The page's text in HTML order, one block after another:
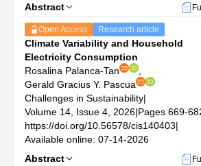
aspects of sustainability,
community engagement, and the
justice with environmental
Corporate Sustainability and
corporate practices in
sustainability reporting, corporate
initiatives, and sustainable business
Technology for Sustainability:
technology in promoting
information and communication
artificial intelligence (AI), and big
environmental monitoring
Abstract
Open Access Research article
Climate Variability and Household
Electricity Consumption
Rosalina Palanca-Tan
Gerald Gracius Y. Pascua
Challenges in Sustainability|
Volume 14, Issue 4, 2026|Pages 669-
https://doi.org/10.56578/cis140403|
Available online: 07-14-2026
Abstract